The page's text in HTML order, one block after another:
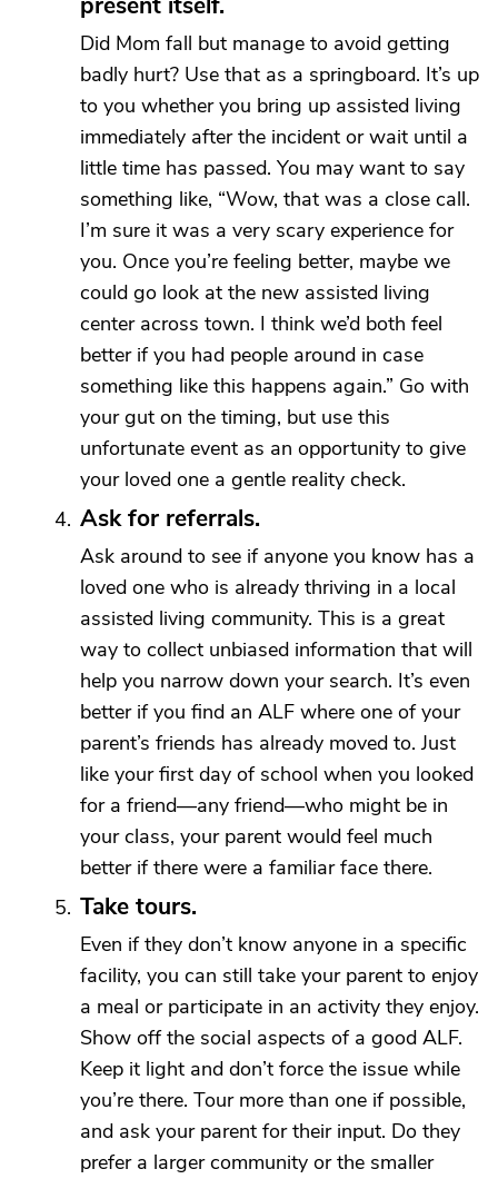
Did Mom fall but manage to avoid getting
badly hurt? Use that as a springboard. It’s up
to you whether you bring up assisted living
immediately after the incident or wait until a
little time has passed. You may want to say
something like, “Wow, that was a close call.
I’m sure it was a very scary experience for
you. Once you’re feeling better, maybe we
could go look at the new assisted living
center across town. I think we’d both feel
better if you had people around in case
something like this happens again.” Go with
your gut on the timing, but use this
unfortunate event as an opportunity to give
your loved one a gentle reality check.
Ask for referrals.
Ask around to see if anyone you know has a
loved one who is already thriving in a local
assisted living community. This is a great
way to collect unbiased information that will
help you narrow down your search. It’s even
better if you find an ALF where one of your
parent’s friends has already moved to. Just
like your first day of school when you looked
for a friend—any friend—who might be in
your class, your parent would feel much
better if there were a familiar face there.
Take tours.
Even if they don’t know anyone in a specific
facility, you can still take your parent to enjoy
a meal or participate in an activity they enjoy.
Show off the social aspects of a good ALF.
Keep it light and don’t force the issue while
you’re there. Tour more than one if possible,
and ask your parent for their input. Do they
prefer a larger community or the smaller